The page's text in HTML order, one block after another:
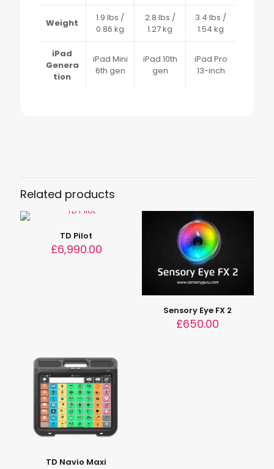
Weight
1.9 lbs /
0.86 kg
2.8 lbs /
1.27 kg
3.4 lbs /
1.54 kg
iPad
Genera
tion
iPad Mini
6th gen
iPad 10th
gen
iPad Pro
13-inch
Related products
TD Pilot
£6,990.00
Sensory Eye FX 2
£650.00
TD Navio Maxi